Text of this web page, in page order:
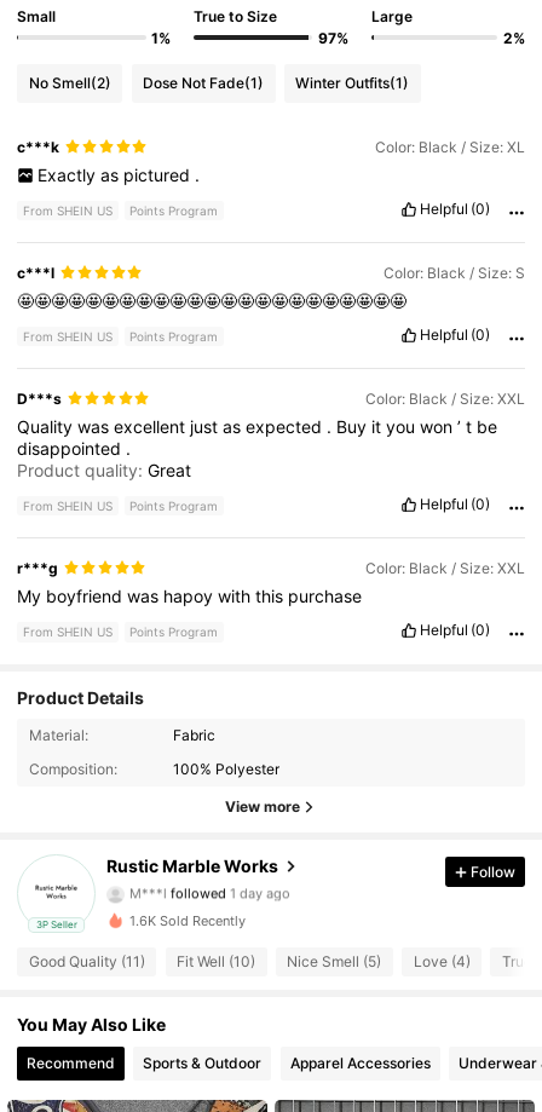
Small
1%
True to Size
97%
Large
2%
No Smell(2) Dose Not Fade(1) Winter Outfits(1)
c***k Color: Black / Size: XL
Exactly as pictured .
From SHEIN US Points Program Helpful (0)
c***l Color: Black / Size: S
🤩🤩🤩🤩🤩🤩🤩🤩🤩🤩🤩🤩🤩🤩🤩🤩🤩🤩🤩🤩🤩🤩🤩
From SHEIN US Points Program Helpful (0)
D***s Color: Black / Size: XXL
Qualitywasexcellent justasexpected . Buy ityouwon’t be
disappointed .
Product quality:Great
From SHEIN US Points Program Helpful (0)
r***g Color: Black / Size: XXL
My boyfriendwas hapoywiththis purchase
From SHEIN US Points Program Helpful (0)
Product Details
Material:
Fabric
Composition:
100% Polyester
View more
3P Seller
Rustic Marble Works
8 Followers
4.68
8 Followers
4.68 8 Followers
4.68 8 Followers
Follow
1.6K Sold Recently
Good Quality (11) Fit Well (10) Nice Smell (5) Love (4) True
You May Also Like
Recommend Sports & Outdoor Apparel Accessories Underwear